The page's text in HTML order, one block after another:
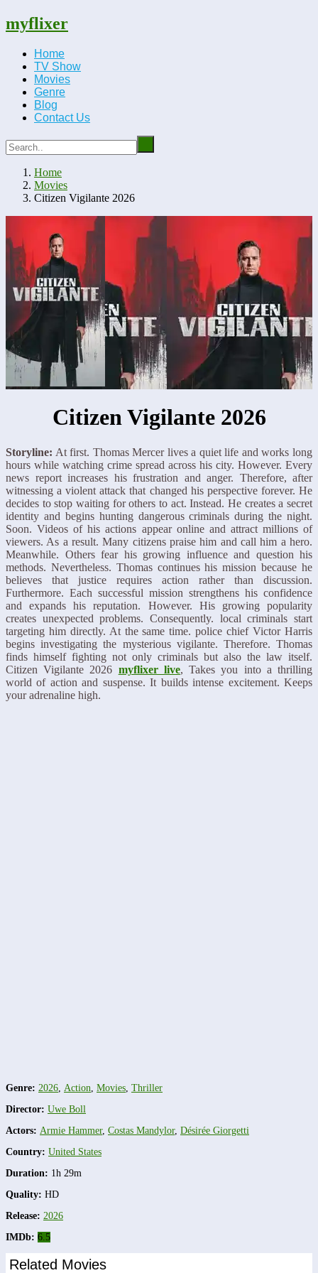
myflixer
Home
TV Show
Movies
Genre
Blog
Contact Us
Home
Movies
Citizen Vigilante 2026
Citizen Vigilante 2026
Storyline: At first. Thomas Mercer lives a quiet life and works long
hours while watching crime spread across his city. However. Every
news report increases his frustration and anger. Therefore, after
witnessing a violent attack that changed his perspective forever. He
decides to stop waiting for others to act. Instead. He creates a secret
identity and begins hunting dangerous criminals during the night.
Soon. Videos of his actions appear online and attract millions of
viewers. As a result. Many citizens praise him and call him a hero.
Meanwhile. Others fear his growing influence and question his
methods. Nevertheless. Thomas continues his mission because he
believes that justice requires action rather than discussion.
Furthermore. Each successful mission strengthens his confidence
and expands his reputation. However. His growing popularity
creates unexpected problems. Consequently. local criminals start
targeting him directly. At the same time. police chief Victor Harris
begins investigating the mysterious vigilante. Therefore. Thomas
finds himself fighting not only criminals but also the law itself.
Citizen Vigilante 2026 myflixer live, Takes you into a thrilling
world of action and suspense. It builds intense excitement. Keeps
your adrenaline high.
Genre: 2026 Action Movies Thriller
Director: Uwe Boll
Actors: Armie Hammer, Costas Mandylor, Désirée Giorgetti
Country: United States
Duration: 1h 29m
Quality: HD
Release: 2026
IMDb: 6.5
Related Movies